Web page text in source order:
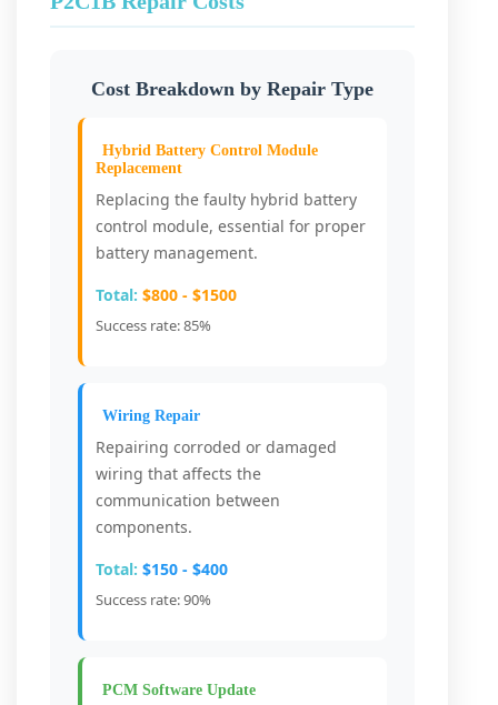
Cost Breakdown by Repair Type
Hybrid Battery Control Module
Replacement
Replacing the faulty hybrid battery
control module, essential for proper
battery management.
Total: $800 - $1500
Success rate: 85%
Wiring Repair
Repairing corroded or damaged
wiring that affects the
communication between
components.
Total: $150 - $400
Success rate: 90%
PCM Software Update